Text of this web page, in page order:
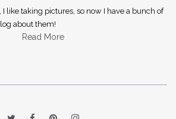
like taking pictures, so now I have a bunch of
about them!
Read More